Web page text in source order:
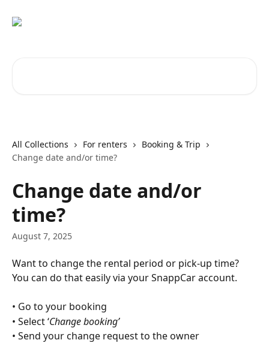
All Collections For renters
Booking & Trip
Change date and/or time?
Change date and/or
time?
August 7, 2025
Want to change the rental period or pick-up time?
You can do that easily via your SnappCar account.
• Go to your booking
• Select ‘Change booking’
• Send your change request to the owner